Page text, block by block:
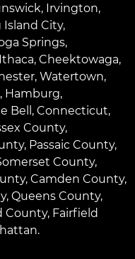
, Irvington,
Island City,
Springs,
Ithaca, Cheektowaga,
, Watertown,
, Hamburg,
Bell , Connecticut,
County,
Passaic County,
County,
Camden County,
Queens County,
County, Fairfield